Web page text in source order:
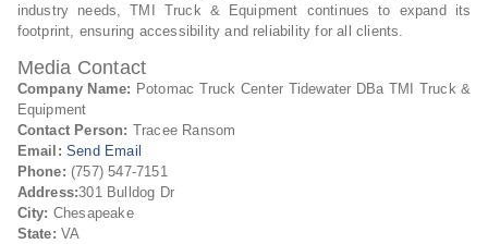
industry needs, TMI Truck & Equipment continues to expand its
footprint, ensuring accessibility and reliability for all clients.
Media Contact
Company Name: Potomac Truck Center Tidewater DBa TMI Truck &
Equipment
Contact Person: Tracee Ransom
Email: Send Email
Phone: (757) 547-7151
Address:301 Bulldog Dr
City: Chesapeake
State: VA